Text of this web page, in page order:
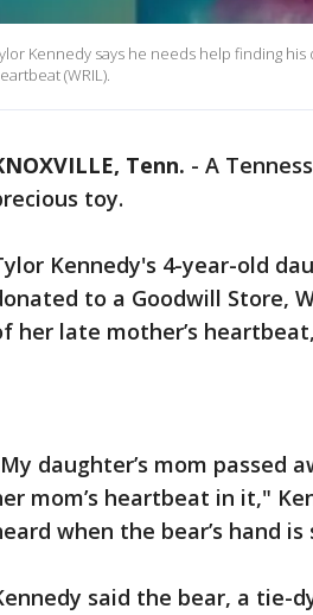
Kennedy says he needs help finding
(WRIL).
Tenn. - A
toy.
Kennedy's 4-year-old
to a Goodwill Store,
her late mother’s heartbeat,
daughter’s mom passed
mom’s heartbeat in it,"
when the bear’s hand is
said the bear, a tie-